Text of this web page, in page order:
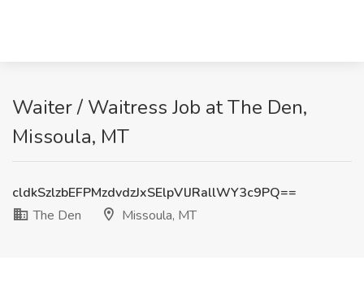
Waiter / Waitress Job at The Den,
Missoula, MT
cldkSzlzbEFPMzdvdzJxSElpVlJRallWY3c9PQ==
The Den
Missoula, MT